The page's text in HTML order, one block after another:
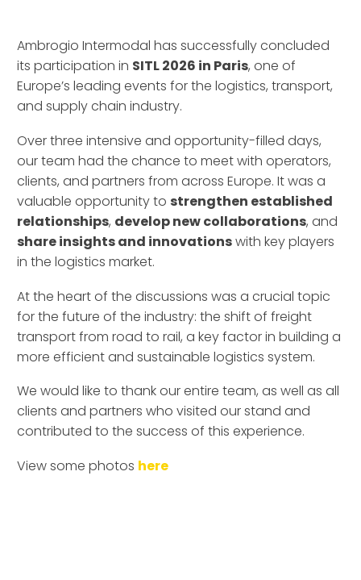
Ambrogio Intermodal has successfully concluded
its participation in SITL 2026 in Paris, one of
Europe’s leading events for the logistics, transport,
and supply chain industry.
Over three intensive and opportunity-filled days,
our team had the chance to meet with operators,
clients, and partners from across Europe. It was a
valuable opportunity to strengthen established
relationships, develop new collaborations, and
share insights and innovationswith key players
in the logistics market.
At the heart of the discussions was a crucial topic
for the future of the industry: the shift of freight
transport from road to rail, a key factor in building a
more efficient and sustainable logistics system.
We would like to thank our entire team, as well as all
clients and partners who visited our stand and
contributed to the success of this experience.
View some photos here